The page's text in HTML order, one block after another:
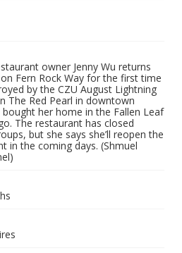
owner Jenny Wu returns
Fern Rock Way for the first time
by the CZU August Lightning
The Red Pearl in downtown
her home in the Fallen Leaf
The restaurant has closed
but she says she’ll reopen the
in the coming days. (Shmuel